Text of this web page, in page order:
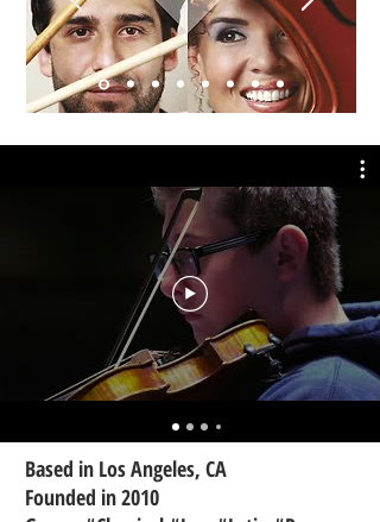
Based in Los Angeles, CA
Founded in 2010